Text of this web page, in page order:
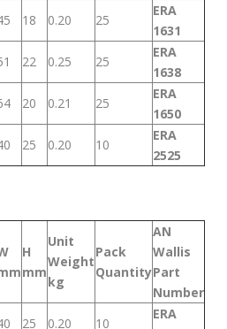
18 0.20 25
ERA
1631
22 0.25 25
ERA
1638
20 0.21 25
ERA
1650
25 0.20 10
ERA
2525
H
mm
Unit
Weight
kg
Pack
Quantity
AN
Wallis
Part
Number
25 0.20 10
ERA